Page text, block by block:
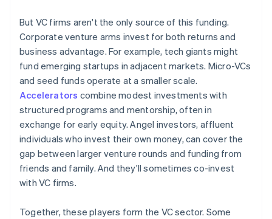
But VC firms aren't the only source of this funding.
Corporate venture arms invest for both returns and
business advantage. For example, tech giants might
fund emerging startups in adjacent markets. Micro-VCs
and seed funds operate at a smaller scale.
Accelerators combine modest investments with
structured programs and mentorship, often in
exchange for early equity. Angel investors, affluent
individuals who invest their own money, can cover the
gap between larger venture rounds and funding from
friends and family. And they'll sometimes co-invest
with VC firms.
Together, these players form the VC sector. Some